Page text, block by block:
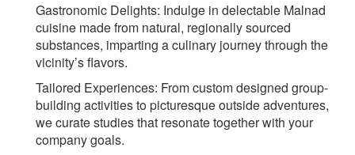
Gastronomic Delights: Indulge in delectable Malnad
cuisine made from natural, regionally sourced
substances, imparting a culinary journey through the
vicinity’s flavors.
Tailored Experiences: From custom designed group-
building activities to picturesque outside adventures,
we curate studies that resonate together with your
company goals.